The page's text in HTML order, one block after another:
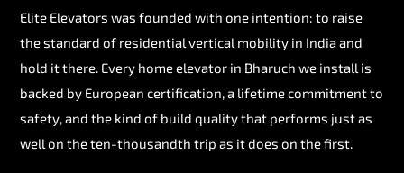
Elite Elevators was founded with one intention: to raise
the standard of residential vertical mobility in India and
hold it there. Every home elevator in Bharuch we install is
backed by European certification, a lifetime commitment to
safety, and the kind of build quality that performs just as
well on the ten-thousandth trip as it does on the first.